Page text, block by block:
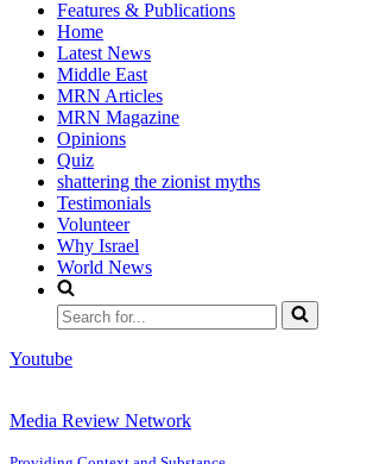
Features & Publications
Home
Latest News
Middle East
MRN Articles
MRN Magazine
Opinions
Quiz
shattering the zionist myths
Testimonials
Volunteer
Why Israel
World News
Search
for...
Youtube
Media Review Network